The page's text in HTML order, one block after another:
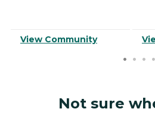
View Community
Not sure